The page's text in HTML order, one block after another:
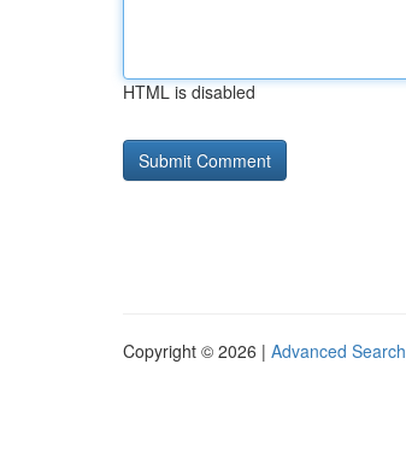
HTML is disabled
Copyright © 2026 | Advanced Search